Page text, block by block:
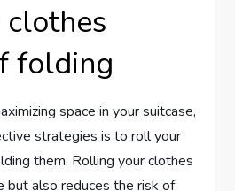
folding
space in your suitcase,
strategies is to roll your
them. Rolling your clothes
but also reduces the risk of